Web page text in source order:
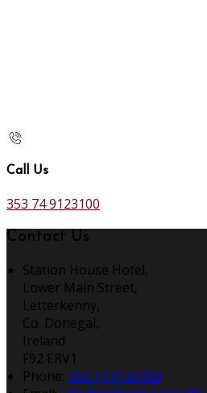
Call Us
353 74 9123100
Contact Us
Station House Hotel,
Lower Main Street,
Letterkenny,
Co. Donegal,
Ireland
F92 ERV1
Phone: 353 74 9123100